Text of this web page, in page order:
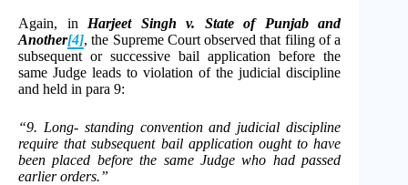
Again, in Harjeet Singh v. State of Punjab and
Another[4], the Supreme Court observed that filing of a
subsequent or successive bail application before the
same Judge leads to violation of the judicial discipline
and held in para 9:
“9. Long- standing convention and judicial discipline
require that subsequent bail application ought to have
been placed before the same Judge who had passed
earlier orders.”